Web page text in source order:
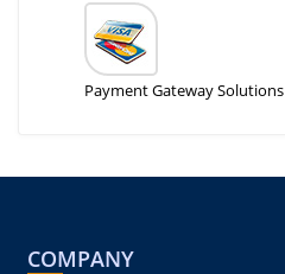
Payment Gateway Solutions
COMPANY